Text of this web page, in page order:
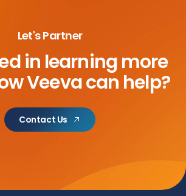
Let's Partner
in learning more
Veeva can help?
Contact Us